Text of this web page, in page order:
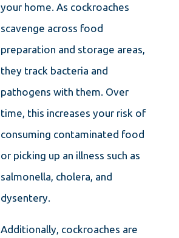
your home. As cockroaches
scavenge across food
preparation and storage areas,
they track bacteria and
pathogens with them. Over
time, this increases your risk of
consuming contaminated food
or picking up an illness such as
salmonella, cholera, and
dysentery.
Additionally, cockroaches are